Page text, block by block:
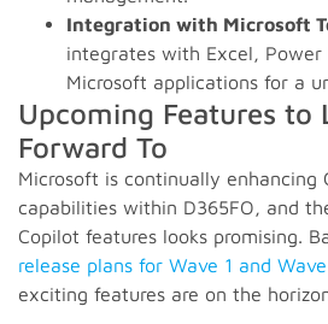
Integration with Microsoft
integrates with Excel, Power
Microsoft applications for a
Upcoming Features to
Forward To
Microsoft is continually enhancing
capabilities within D365FO, and
Copilot features looks promising.
release plans for Wave 1 and
exciting features are on the